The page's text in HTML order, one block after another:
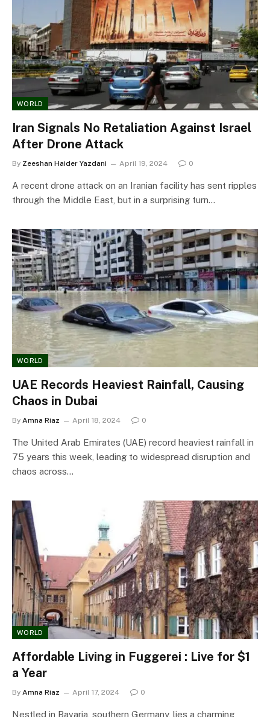
WORLD
Iran Signals No Retaliation Against Israel
After Drone Attack
By Zeeshan Haider Yazdani April 19, 2024 0
A recent drone attack on an Iranian facility has sent ripples
through the Middle East, but in a surprising turn…
WORLD
UAE Records Heaviest Rainfall, Causing
Chaos in Dubai
By Amna Riaz April 18, 2024 0
The United Arab Emirates (UAE) record heaviest rainfall in
75 years this week, leading to widespread disruption and
chaos across…
WORLD
Affordable Living in Fuggerei : Live for $1
a Year
By Amna Riaz April 17, 2024 0
Nestled in Bavaria, southern Germany, lies a charming